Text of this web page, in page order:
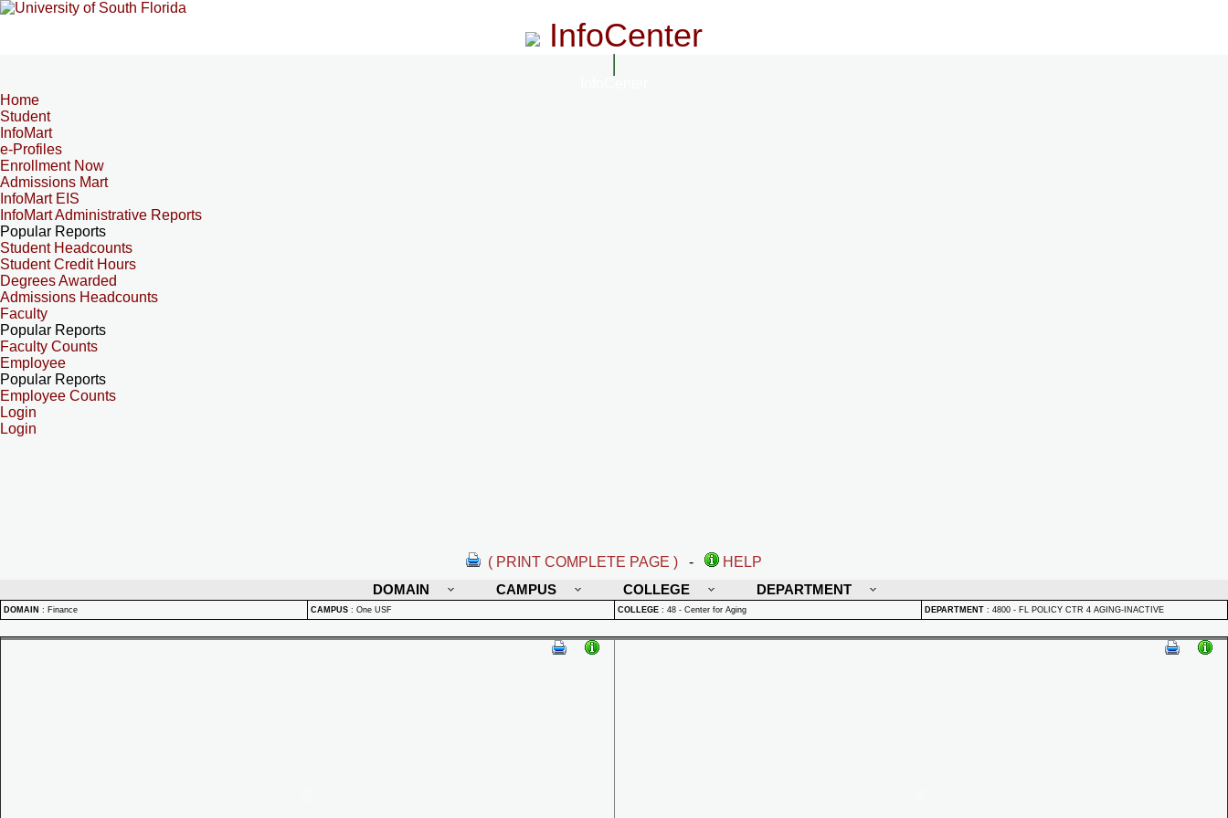
InfoCenter
Home
Student
InfoMart
e-Profiles
Enrollment Now
Admissions Mart
InfoMart EIS
InfoMart Administrative Reports
Popular Reports
Student Headcounts
Student Credit Hours
Degrees Awarded
Admissions Headcounts
Faculty
Popular Reports
Faculty Counts
Employee
Popular Reports
Employee Counts
Login
Login
( PRINT COMPLETE PAGE ) -
HELP
DOMAIN
CAMPUS COLLEGE DEPARTMENT
DOMAIN : Finance CAMPUS : One USF COLLEGE : 48 - Center for Aging DEPARTMENT : 4800 - FL POLICY CTR 4 AGING-INACTIVE